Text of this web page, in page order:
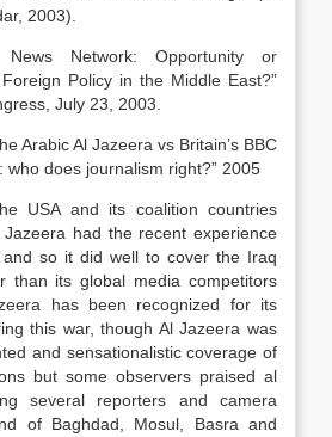
2003).
Network: Opportunity or
Policy in the Middle East?”
July 23, 2003.
Arabic Al Jazeera vs Britain’s BBC
who does journalism right?” 2005
USA and its coalition countries
had the recent experience
and so it did well to cover the Iraq
than its global media competitors
has been recognized for its
this war, though Al Jazeera was
and sensationalistic coverage of
but some observers praised al
several reporters and camera
of Baghdad, Mosul, Basra and